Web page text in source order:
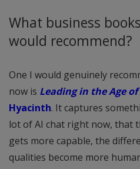
What business
would recommend?
One I would genuinely
now is Leading in the Age of
Hyacinth. It captures
lot of AI chat right now, that
gets more capable, the
qualities become more